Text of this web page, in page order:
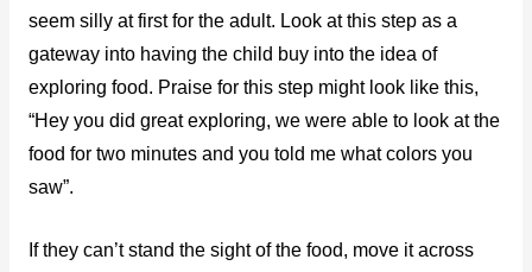
seem silly at first for the adult. Look at this step as a
gateway into having the child buy into the idea of
exploring food. Praise for this step might look like this,
“Hey you did great exploring, we were able to look at the
food for two minutes and you told me what colors you
saw”.
If they can’t stand the sight of the food, move it across